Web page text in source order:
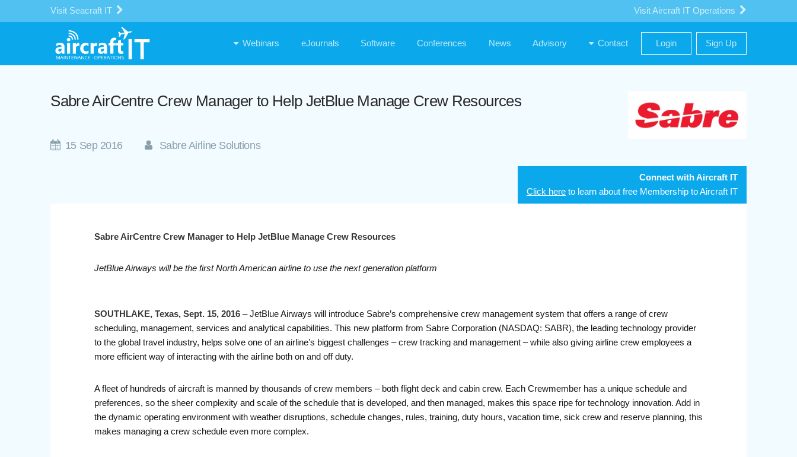
Visit Seacraft IT Visit Aircraft IT Operations
Webinars eJournals Software Conferences News Advisory Contact Login Sign Up
Sabre AirCentre Crew Manager to Help JetBlue Manage Crew Resources
15 Sep 2016 Sabre Airline Solutions
Connect with Aircraft IT
Click here to learn about free Membership to Aircraft IT
Sabre AirCentre Crew Manager to Help JetBlue Manage Crew Resources
JetBlue Airways will be the first North American airline to use the next generation platform
SOUTHLAKE, Texas, Sept. 15, 2016– JetBlue Airways will introduce Sabre’s comprehensive crew management system that offers a range of crew
scheduling, management, services and analytical capabilities. This new platform from Sabre Corporation (NASDAQ: SABR), the leading technology provider
to the global travel industry, helps solve one of an airline’s biggest challenges – crew tracking and management – while also giving airline crew employees a
more efficient way of interacting with the airline both on and off duty.
A fleet of hundreds of aircraft is manned by thousands of crew members – both flight deck and cabin crew. Each Crewmember has a unique schedule and
preferences, so the sheer complexity and scale of the schedule that is developed, and then managed, makes this space ripe for technology innovation. Add in
the dynamic operating environment with weather disruptions, schedule changes, rules, training, duty hours, vacation time, sick crew and reserve planning, this
makes managing a crew schedule even more complex.